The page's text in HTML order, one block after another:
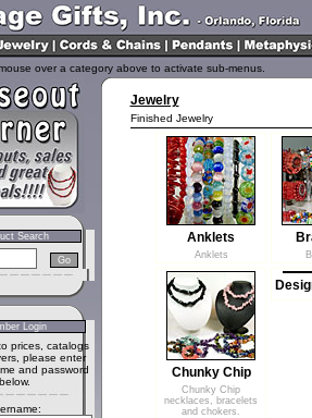
over a category above to activate sub-menus.
Search
Login
prices, catalogs
please enter
and password
below.
Jewelry
Finished Jewelry
Anklets
Anklets
Chunky Chip
Chunky Chip
necklaces, bracelets
and chokers.